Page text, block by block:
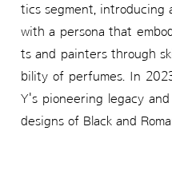
tics segment, introducing
with a persona that
ts and painters through
bility of perfumes. In
Y's pioneering legacy
designs of Black and